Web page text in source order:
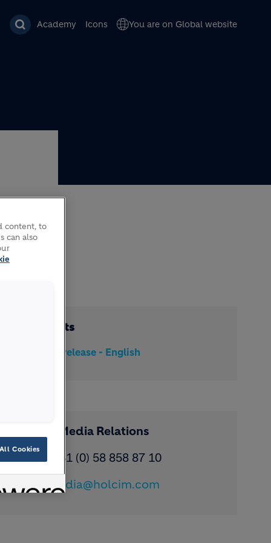
Academy Icons You are on Global website
Documents
Media release - English
Contact Media Relations
Phone: ​+41 (0) 58 858 87 10
Email:media@holcim.com
content, to
can also
Cookies